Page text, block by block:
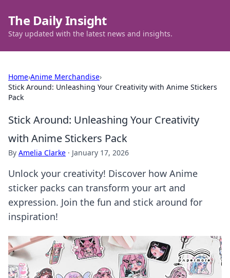
The Daily Insight
Stay updated with the latest news and insights.
Home›Anime Merchandise›
Stick Around: Unleashing Your Creativity with Anime Stickers
Pack
Stick Around: Unleashing Your Creativity
with Anime Stickers Pack
By Amelia Clarke · January 17, 2026
Unlock your creativity! Discover how Anime
sticker packs can transform your art and
expression. Join the fun and stick around for
inspiration!